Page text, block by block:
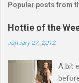
m
e
Popular posts from
Hottie of the
January 27, 2012
A bit